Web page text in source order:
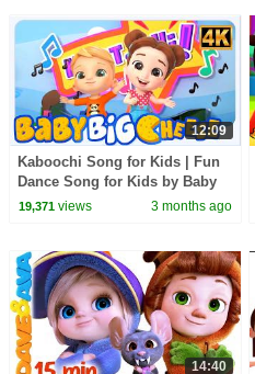
12:09
Kaboochi Song for Kids | Fun
Dance Song for Kids by Baby
Big Cheese
19,371views 3 months ago
14:40